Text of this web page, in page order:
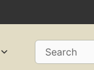
Search